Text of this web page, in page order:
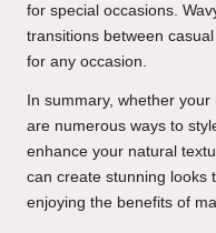
for special occasions.
transitions between
for any occasion.
In summary, whether
are numerous ways to
enhance your natural
can create stunning looks
enjoying the benefits of